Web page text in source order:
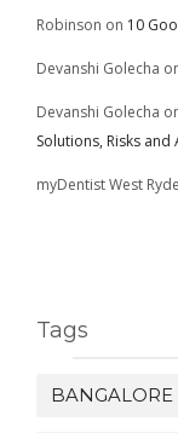
Robinson on 10
Devanshi Golecha
Devanshi Golecha
Solutions, Risks and
myDentist West Ryde
Tags